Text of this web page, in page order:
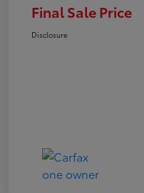
Final Sale Price
Disclosure